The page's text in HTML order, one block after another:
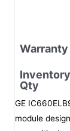
Warranty
Inventory
Qty
GE
module